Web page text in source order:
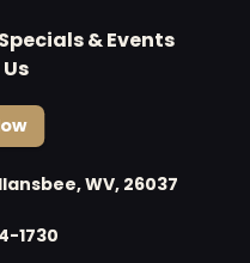
Specials & Events
WV, 26037
1730